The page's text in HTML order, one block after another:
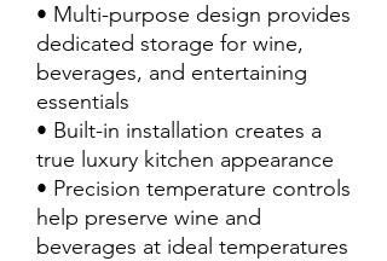
• Multi-purpose design provides
dedicated storage for wine,
beverages, and entertaining
essentials
• Built-in installation creates a
true luxury kitchen appearance
• Precision temperature controls
help preserve wine and
beverages at ideal temperatures